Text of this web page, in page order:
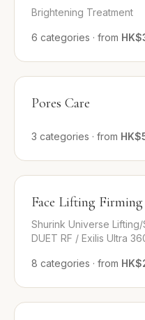
Brightening Treatment
6 categories · from
Pores Care
3 categories · from
Face Lifting Firming
Shurink Universe
DUET RF / Exilis Ultra
8 categories · from